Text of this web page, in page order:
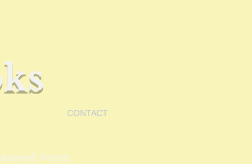
CONTACT
Posts